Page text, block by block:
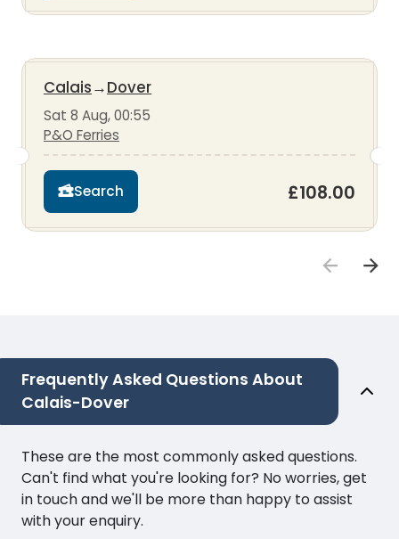
Calais→Dover
Sat 8 Aug, 00:55
P&O Ferries
Search £108.00
Frequently Asked Questions About
Calais-Dover
These are the most commonly asked questions.
Can't find what you're looking for? No worries, get
in touch and we'll be more than happy to assist
with your enquiry.